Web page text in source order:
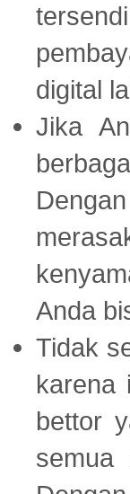
digital
Jika
Anda
Tidak
karena
bettor
semua